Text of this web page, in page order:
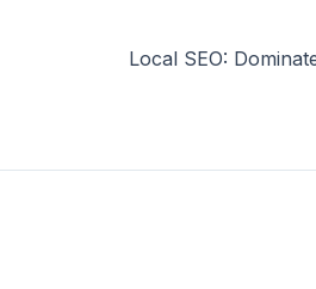
Local SEO: